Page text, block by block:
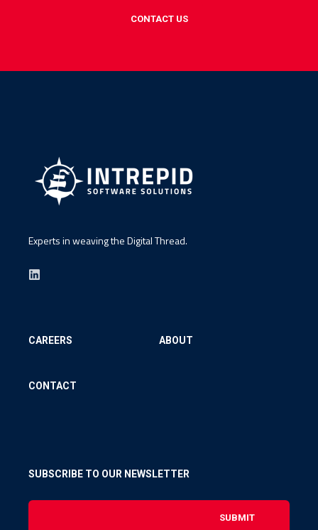
CONTACT US
Experts in weaving the Digital Thread.
CAREERS ABOUT
CONTACT
SUBSCRIBE TO OUR NEWSLETTER